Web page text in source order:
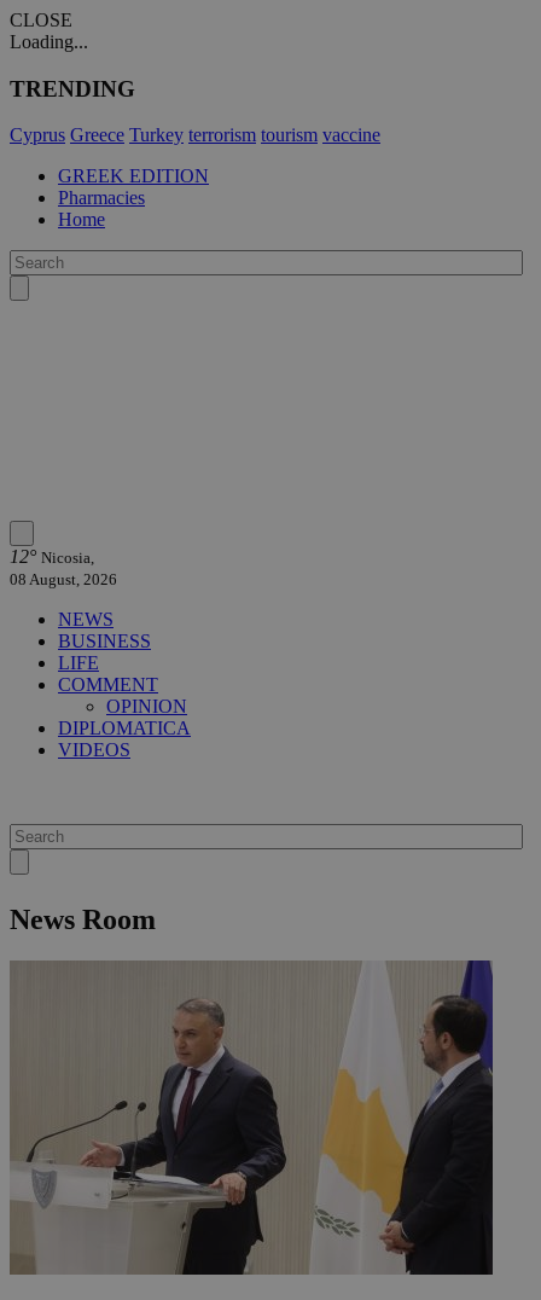
CLOSE
Loading...
TRENDING
Cyprus Greece Turkey terrorism tourism vaccine
GREEK EDITION
Pharmacies
Home
12° Nicosia,
08 August, 2026
NEWS
BUSINESS
LIFE
COMMENT
OPINION
DIPLOMATICA
VIDEOS
News Room